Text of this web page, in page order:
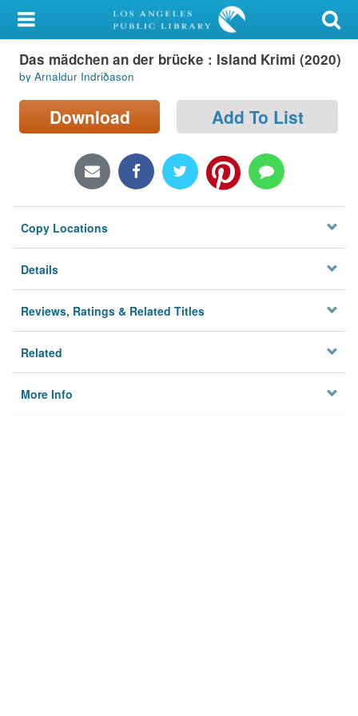
My Account
Library Card
Sign In
Locations/Hours (external
Privacy
Das mädchen an der brücke : Island Krimi (2020)
by Arnaldur Indriðason
Download Add To List
Copy Locations
Details
Reviews, Ratings & Related Titles
Related
More Info